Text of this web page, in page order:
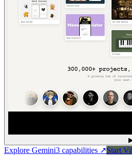
Explore Gemini3 capabilities ↗Start